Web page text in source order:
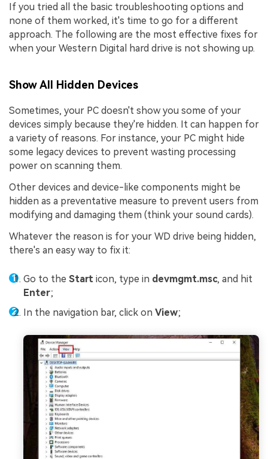
If you tried all the basic troubleshooting options and
none of them worked, it's time to go for a different
approach. The following are the most effective fixes for
when your Western Digital hard drive is not showing up.
Show All Hidden Devices
Sometimes, your PC doesn't show you some of your
devices simply because they're hidden. It can happen for
a variety of reasons. For instance, your PC might hide
some legacy devices to prevent wasting processing
power on scanning them.
Other devices and device-like components might be
hidden as a preventative measure to prevent users from
modifying and damaging them (think your sound cards).
Whatever the reason is for your WD drive being hidden,
there's an easy way to fix it:
Go to the Start icon, type in devmgmt.msc, and hit
Enter;
In the navigation bar, click on View;